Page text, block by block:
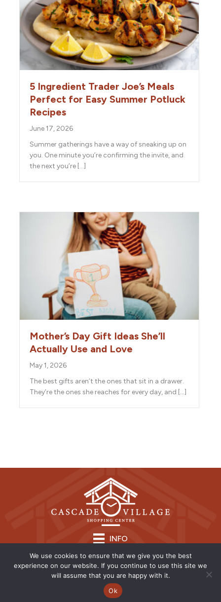
5 Ingredient Trader Joe’s Meals
Perfect for Easy Summer Potluck
Recipes
June 17, 2026
Summer gatherings have a way of sneaking up on
you. One minute you’re confirming the invite, and
the next you’re […]
Mother’s Day Gift Ideas She’ll
Actually Use and Love
May 1, 2026
The best gifts aren’t the ones that sit in a drawer.
They’re the ones she reaches for every day, and […]
INFO
Privacy Policy
We use cookies to ensure that we give you the best
experience on our website. If you continue to use this site we
will assume that you are happy with it.
Ok